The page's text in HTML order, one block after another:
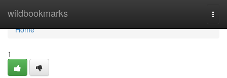
wildbookmarks
Home
Home
1